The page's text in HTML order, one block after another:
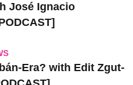
José Ignacio
Era? with Edit Zgut-